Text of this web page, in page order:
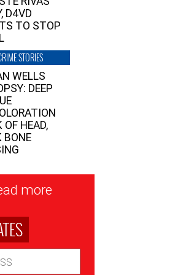
D4VD
TO STOP
STORIES
WELLS
DEEP
OF HEAD,
BONE
more